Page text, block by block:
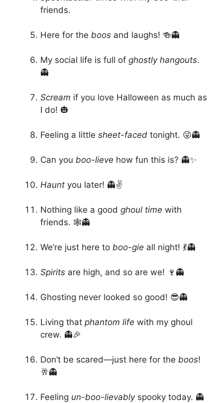
friends.
Here for the boos and laughs! 🍻👻
My social life is full of ghostly hangouts.
👻
Scream if you love Halloween as much as
I do! 🎃
Feeling a little sheet-faced tonight. 😜👻
Can you boo-lieve how fun this is? 👻✨
Haunt you later! 👻✌️
Nothing like a good ghoul time with
friends. 🕸️👻
We’re just here to boo-gie all night! 💃👻
Spirits are high, and so are we! 🍷👻
Ghosting never looked so good! 😎👻
Living that phantom life with my ghoul
crew. 👻🎉
Don’t be scared—just here for the boos!
🥂👻
Feeling un-boo-lievablyspooky today. 👻